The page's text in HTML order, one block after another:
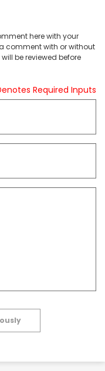
here with your
comment with or without
be reviewed before
Required Inputs